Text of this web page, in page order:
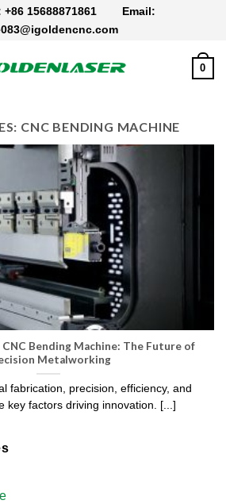
+86 15688871861 Email:
0
CNC BENDING MACHINE
Bending Machine: The Future of
Metalworking
fabrication, precision, efficiency, and
key factors driving innovation. [...]